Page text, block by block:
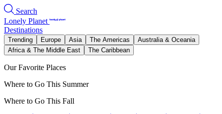
Search
Lonely Planet
Destinations
Trending Europe Asia The Americas
Australia & Oceania
Africa & The Middle East
The Caribbean
Our Favorite Places
Where to Go This Summer
Where to Go This Fall